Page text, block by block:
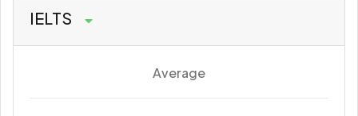
IELTS
Average